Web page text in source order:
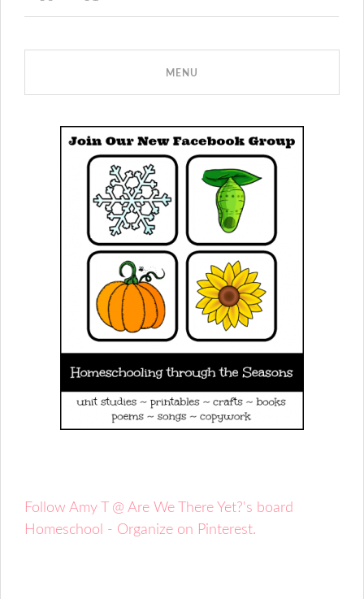
Follow Amy T @ Are We There Yet?'s board
Homeschool - Organize on Pinterest.